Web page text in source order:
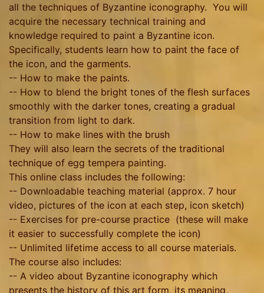
all the techniques of Byzantine iconography. You will
acquire the necessary technical training and
knowledge required to paint a Byzantine icon.
Specifically, students learn how to paint the face of
the icon, and the garments.
-- How to make the paints.
-- How to blend the bright tones of the flesh surfaces
smoothly with the darker tones, creating a gradual
transition from light to dark.
-- How to make lines with the brush
They will also learn the secrets of the traditional
technique of egg tempera painting.
This online class includes the following:
-- Downloadable teaching material (approx. 7 hour
video, pictures of the icon at each step, icon sketch)
-- Exercises for pre-course practice (these will make
it easier to successfully complete the icon)
-- Unlimited lifetime access to all course materials.
The course also includes:
-- A video about Byzantine iconography which
presents the history of this art form, its meaning,